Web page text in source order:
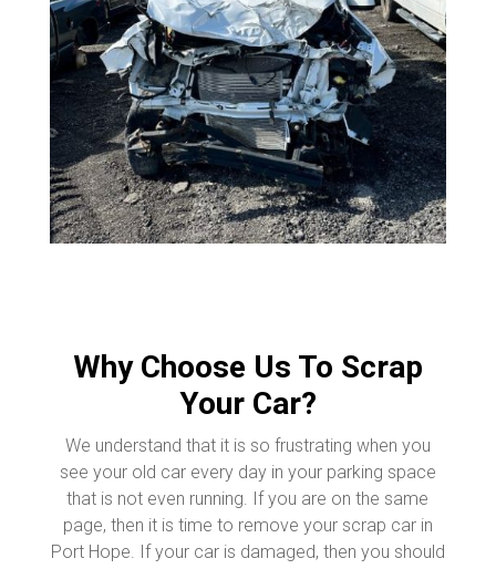
Why Choose Us To Scrap
Your Car?
We understand that it is so frustrating when you
see your old car every day in your parking space
that is not even running. If you are on the same
page, then it is time to remove your scrap car in
Port Hope. If your car is damaged, then you should